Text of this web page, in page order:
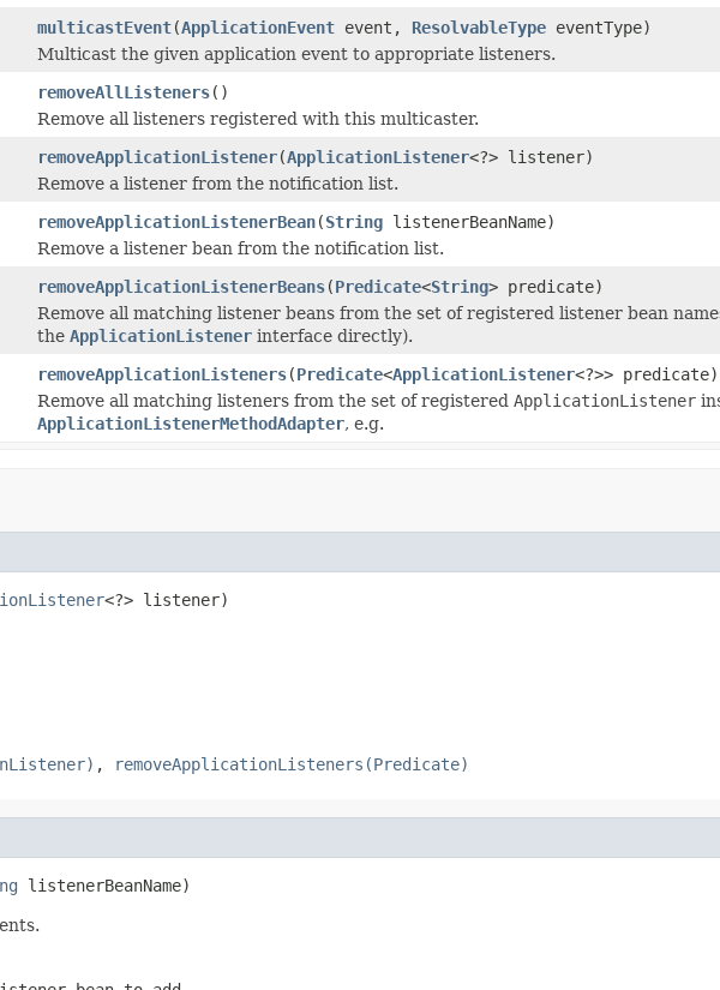
multicastEvent(ApplicationEvent event, ResolvableType eventType)
Multicast the given application event to appropriate listeners.
removeAllListeners()
Remove all listeners registered with this multicaster.
removeApplicationListener(ApplicationListener<?> listener)
Remove a listener from the notification list.
removeApplicationListenerBean(String listenerBeanName)
Remove a listener bean from the notification list.
removeApplicationListenerBeans(Predicate<String> predicate)
Remove all matching listener beans from the set of registered listener bean
the ApplicationListener interface directly).
removeApplicationListeners(Predicate<ApplicationListener<?>> predicate)
Remove all matching listeners from the set of registered ApplicationListener
ApplicationListenerMethodAdapter, e.g.
<?> listener)
, removeApplicationListeners(Predicate)
listenerBeanName)